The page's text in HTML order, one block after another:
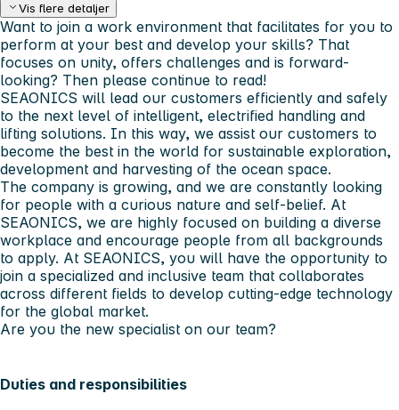
Vis flere detaljer
Want to join a work environment that facilitates for you to
perform at your best and develop your skills? That
focuses on unity, offers challenges and is forward-
looking? Then please continue to read!
SEAONICS will lead our customers efficiently and safely
to the next level of intelligent, electrified handling and
lifting solutions. In this way, we assist our customers to
become the best in the world for sustainable exploration,
development and harvesting of the ocean space.
The company is growing, and we are constantly looking
for people with a curious nature and self-belief. At
SEAONICS, we are highly focused on building a diverse
workplace and encourage people from all backgrounds
to apply. At SEAONICS, you will have the opportunity to
join a specialized and inclusive team that collaborates
across different fields to develop cutting-edge technology
for the global market.
Are you the new specialist on our team?
Duties and responsibilities